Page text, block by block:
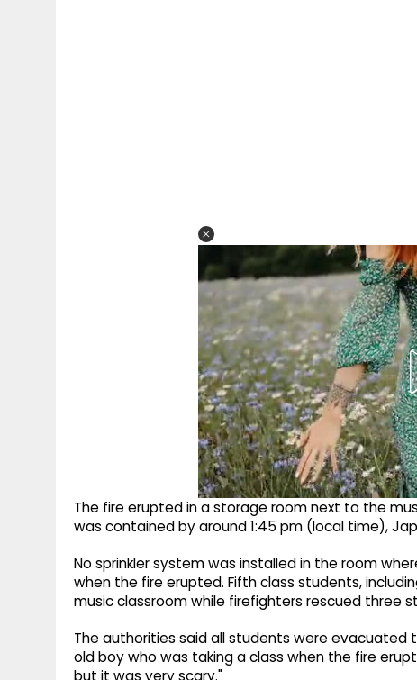
The fire erupted in a storage room next to the
was contained by around 1:45 pm (local time),
No sprinkler system was installed in the room
when the fire erupted. Fifth class students,
music classroom while firefighters rescued three
The authorities said all students were evacuated
old boy who was taking a class when the fire